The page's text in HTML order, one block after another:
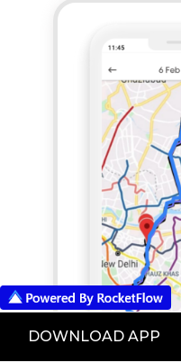
DOWNLOAD APP